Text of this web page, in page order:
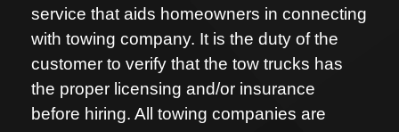
service that aids homeowners in connecting
with towing company. It is the duty of the
customer to verify that the tow trucks has
the proper licensing and/or insurance
before hiring. All towing companies are